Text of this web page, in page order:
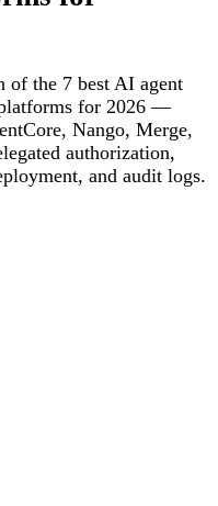
of the 7 best AI agent
for 2026 —
Nango, Merge,
authorization,
and audit logs.